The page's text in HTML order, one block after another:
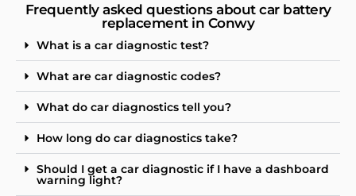
Frequently asked questions about car battery
replacement in Conwy
What is a car diagnostic test?
What are car diagnostic codes?
What do car diagnostics tell you?
How long do car diagnostics take?
Should I get a car diagnostic if I have a dashboard
warning light?